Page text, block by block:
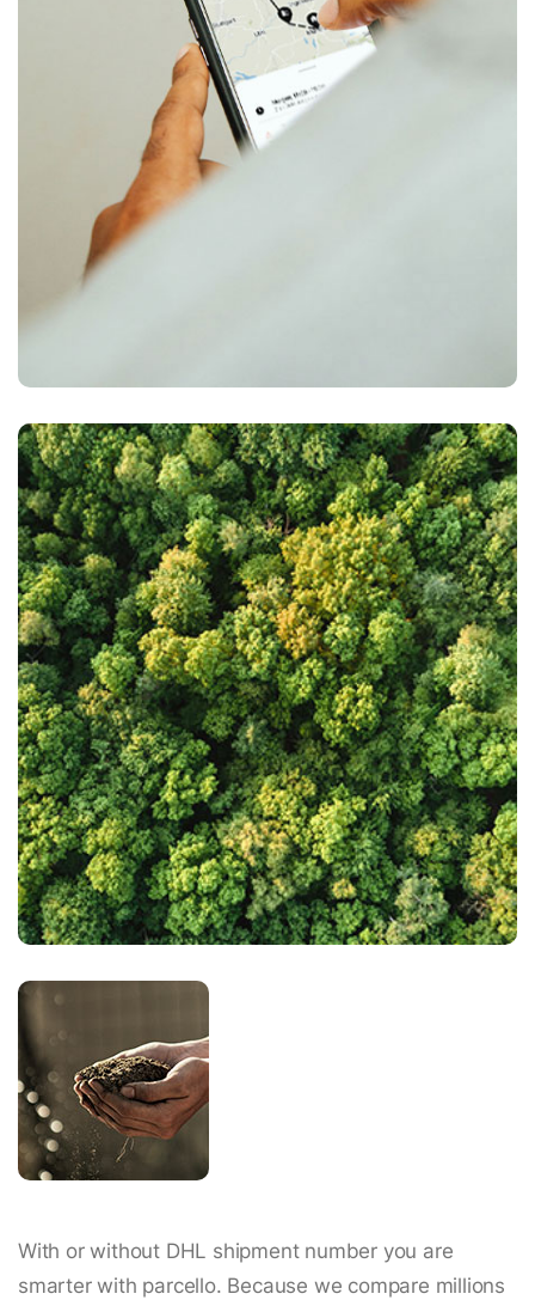
With or without DHL shipment number you are
smarter with parcello. Because we compare millions